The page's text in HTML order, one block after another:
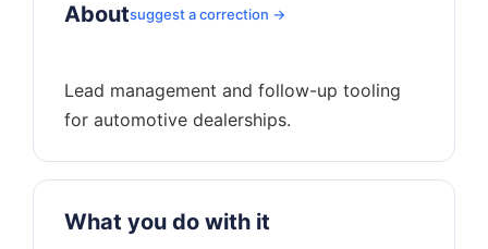
Aboutsuggest a correction →
Lead management and follow-up tooling
What you do with it